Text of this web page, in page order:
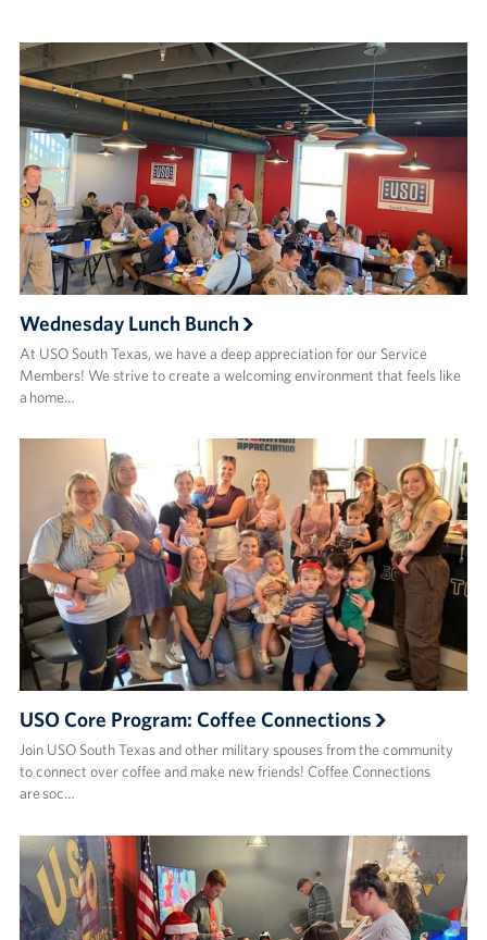
Wednesday Lunch Bunch
At USO South Texas, we have a deep appreciation for our Service
Members! We strive to create a welcoming environment that feels like
a home…
USO Core Program: Coffee Connections
Join USO South Texas and other military spouses from the community
to connect over coffee and make new friends! ​Coffee Connections
are soc…